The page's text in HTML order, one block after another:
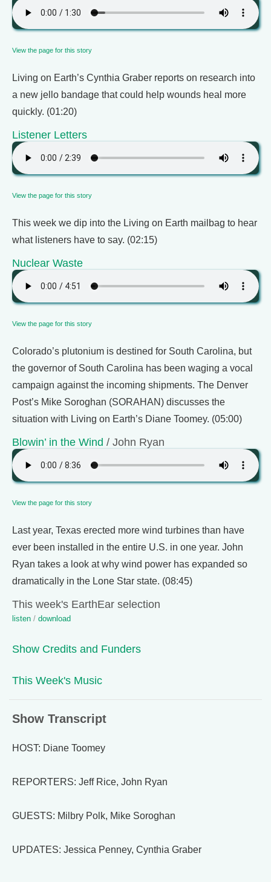
View the page for this story
Living on Earth’s Cynthia Graber reports on research into
a new jello bandage that could help wounds heal more
quickly. (01:20)
Listener Letters
View the page for this story
This week we dip into the Living on Earth mailbag to hear
what listeners have to say. (02:15)
Nuclear Waste
View the page for this story
Colorado’s plutonium is destined for South Carolina, but
the governor of South Carolina has been waging a vocal
campaign against the incoming shipments. The Denver
Post’s Mike Soroghan (SORAHAN) discusses the
situation with Living on Earth’s Diane Toomey. (05:00)
Blowin’ in the Wind / John Ryan
View the page for this story
Last year, Texas erected more wind turbines than have
ever been installed in the entire U.S. in one year. John
Ryan takes a look at why wind power has expanded so
dramatically in the Lone Star state. (08:45)
This week's EarthEar selection
listen / download
Show Credits and Funders
This Week's Music
Show Transcript
HOST: Diane Toomey
REPORTERS: Jeff Rice, John Ryan
GUESTS: Milbry Polk, Mike Soroghan
UPDATES: Jessica Penney, Cynthia Graber